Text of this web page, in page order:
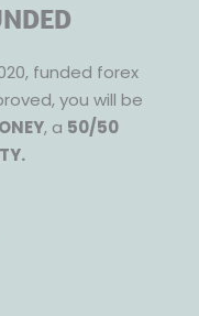
funded forex
you will be
, a 50/50